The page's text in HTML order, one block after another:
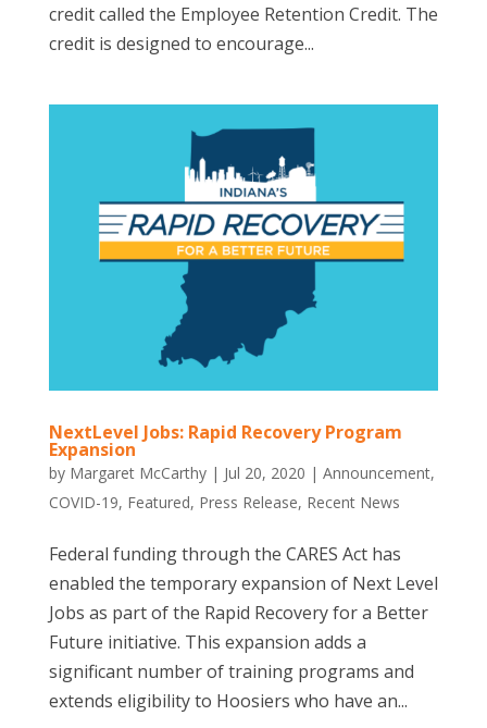
credit called the Employee Retention Credit. The
credit is designed to encourage...
NextLevel Jobs: Rapid Recovery Program
Expansion
by Margaret McCarthy| Jul 20, 2020 | Announcement,
COVID-19, Featured, Press Release, Recent News
Federal funding through the CARES Act has
enabled the temporary expansion of Next Level
Jobs as part of the Rapid Recovery for a Better
Future initiative. This expansion adds a
significant number of training programs and
extends eligibility to Hoosiers who have an...